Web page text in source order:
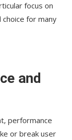
focus on
for many
and
performance
or break user